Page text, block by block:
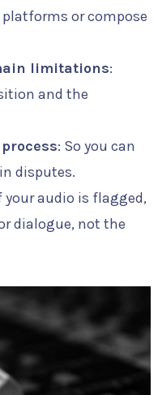
or compose
limitations:
and the
: So you can
disputes.
your audio is flagged,
dialogue, not the